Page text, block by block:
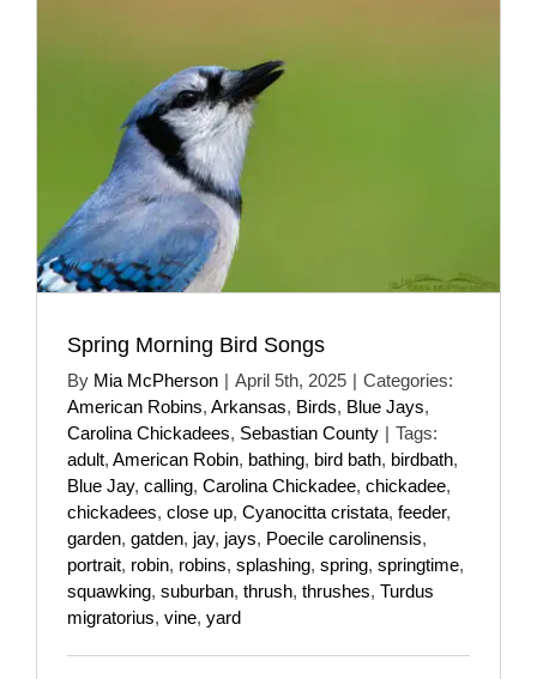
Spring Morning Bird Songs
By Mia McPherson | April 5th, 2025 | Categories:
American Robins, Arkansas, Birds, Blue Jays,
Carolina Chickadees, Sebastian County | Tags:
adult, American Robin, bathing, bird bath, birdbath,
Blue Jay, calling, Carolina Chickadee, chickadee,
chickadees, close up, Cyanocitta cristata, feeder,
garden, gatden, jay, jays, Poecile carolinensis,
portrait, robin, robins, splashing, spring, springtime,
squawking, suburban, thrush, thrushes, Turdus
migratorius, vine, yard